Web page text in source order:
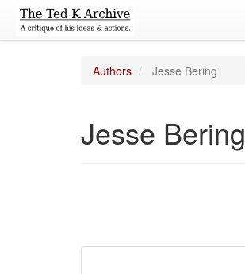
Authors Jesse Bering
Jesse Bering